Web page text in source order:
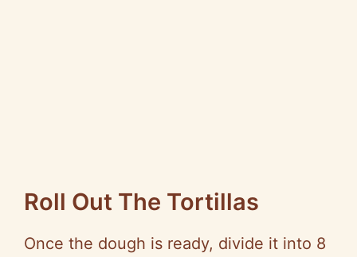
Roll Out The Tortillas
Once the dough is ready, divide it into 8